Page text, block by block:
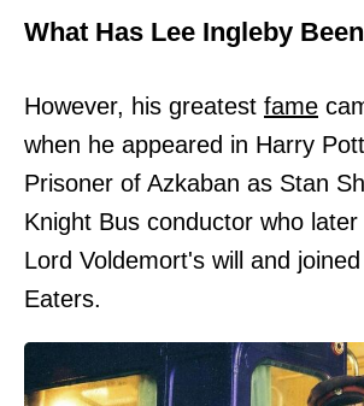
What Has Lee Ingleby
However, his greatest fame
when he appeared in Harry
Prisoner of Azkaban as Stan
Knight Bus conductor who
Lord Voldemort's will and
Eaters.